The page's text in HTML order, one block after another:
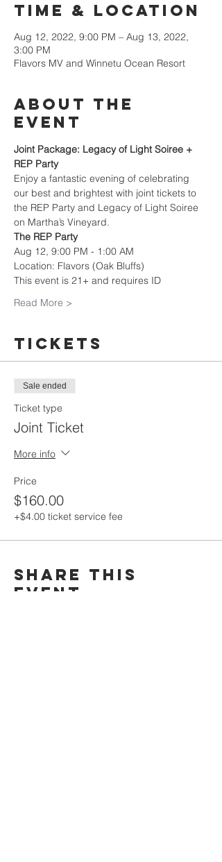
Time & Location
Aug 12, 2022, 9:00 PM – Aug 13, 2022,
3:00 PM
Flavors MV and Winnetu Ocean Resort
About the
Event
Joint Package: Legacy of Light Soiree +
REP Party
Enjoy a fantastic evening of celebrating
our best and brightest with joint tickets to
the REP Party and Legacy of Light Soiree
on Martha’s Vineyard.
The REP Party
Aug 12, 9:00 PM - 1:00 AM
Location: Flavors (Oak Bluffs)
This event is 21+ and requires ID
Read More >
Tickets
Sale ended
Ticket type
Joint Ticket
More info
Price
$160.00
+$4.00 ticket service fee
Share This
Event